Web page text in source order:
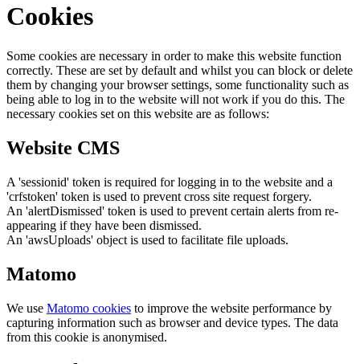
Cookies
Some cookies are necessary in order to make this website function
correctly. These are set by default and whilst you can block or delete
them by changing your browser settings, some functionality such as
being able to log in to the website will not work if you do this. The
necessary cookies set on this website are as follows:
Website CMS
A 'sessionid' token is required for logging in to the website and a
'crfstoken' token is used to prevent cross site request forgery.
An 'alertDismissed' token is used to prevent certain alerts from re-
appearing if they have been dismissed.
An 'awsUploads' object is used to facilitate file uploads.
Matomo
We use Matomo cookies to improve the website performance by
capturing information such as browser and device types. The data
from this cookie is anonymised.